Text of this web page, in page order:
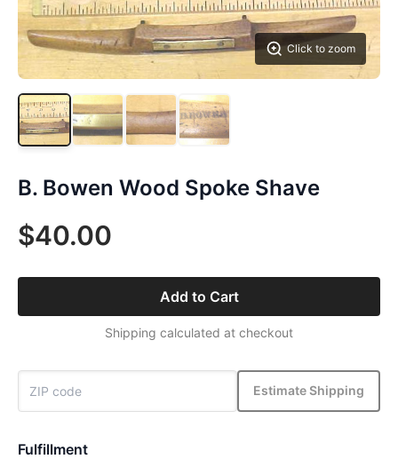
Click to zoom
B. Bowen Wood Spoke Shave
$40.00
Add to Cart
Shipping calculated at checkout
Estimate Shipping
Fulfillment